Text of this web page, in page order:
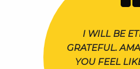
I WILL BE
GRATEFUL.
YOU FEEL